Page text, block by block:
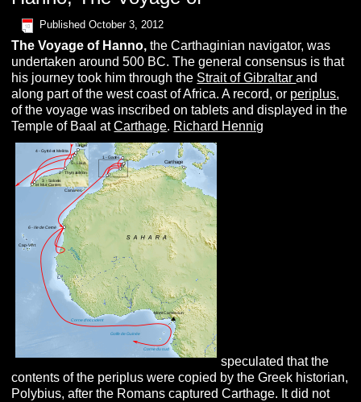
Published October 3, 2012
The Voyage of Hanno,the Carthaginian navigator, was
undertaken around 500 BC. The general consensus is that
his journey took him through the Strait of Gibraltarand
along part of the west coast of Africa. A record, or periplus,
of the voyage was inscribed on tablets and displayed in the
Temple of Baal atCarthage. Richard Hennig
speculated that the
contents of the periplus were copied by the Greek historian,
Polybius, after the Romans captured Carthage. It did not